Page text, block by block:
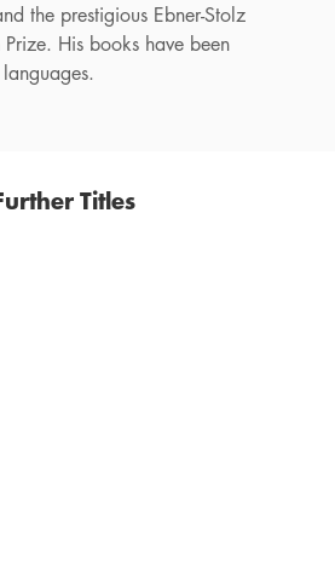
the prestigious Ebner-Stolz
Prize. His books have been
Titles